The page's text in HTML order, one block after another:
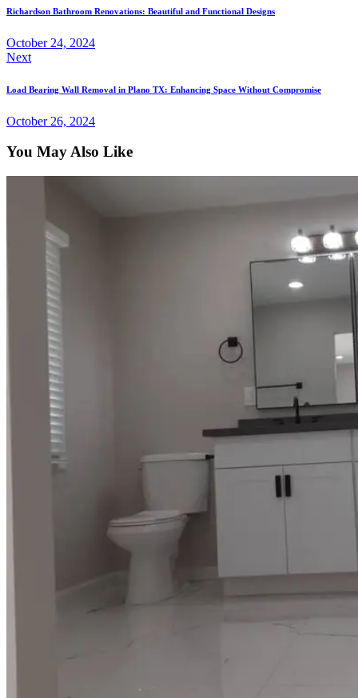
Richardson Bathroom Renovations: Beautiful and Functional Designs
October 24, 2024
Next
Load Bearing Wall Removal in Plano TX: Enhancing Space Without Compromise
October 26, 2024
You May Also Like